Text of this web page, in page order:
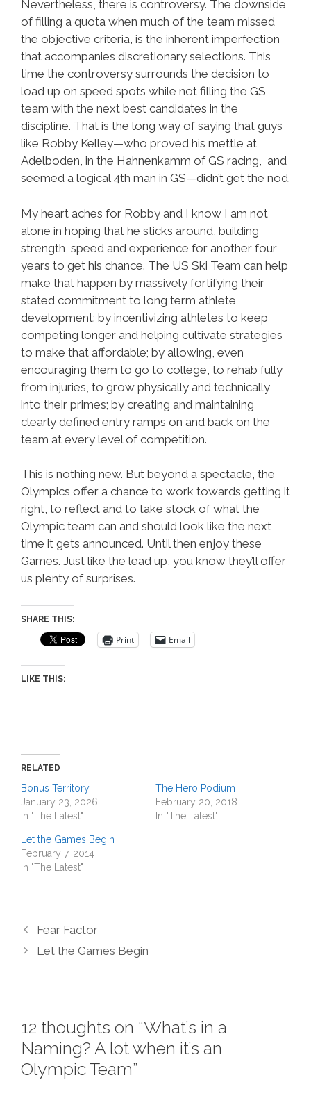
Nevertheless, there is controversy. The downside
of filling a quota when much of the team missed
the objective criteria, is the inherent imperfection
that accompanies discretionary selections. This
time the controversy surrounds the decision to
load up on speed spots while not filling the GS
team with the next best candidates in the
discipline. That is the long way of saying that guys
like Robby Kelley—who proved his mettle at
Adelboden, in the Hahnenkamm of GS racing, and
seemed a logical 4th man in GS—didn’t get the nod.
My heart aches for Robby and I know I am not
alone in hoping that he sticks around, building
strength, speed and experience for another four
years to get his chance. The US Ski Team can help
make that happen by massively fortifying their
stated commitment to long term athlete
development: by incentivizing athletes to keep
competing longer and helping cultivate strategies
to make that affordable; by allowing, even
encouraging them to go to college, to rehab fully
from injuries, to grow physically and technically
into their primes; by creating and maintaining
clearly defined entry ramps on and back on the
team at every level of competition.
This is nothing new. But beyond a spectacle, the
Olympics offer a chance to work towards getting it
right, to reflect and to take stock of what the
Olympic team can and should look like the next
time it gets announced. Until then enjoy these
Games. Just like the lead up, you know they’ll offer
us plenty of surprises.
SHARE THIS:
Print Email
LIKE THIS:
RELATED
Bonus Territory
January 23, 2026
In "The Latest"
The Hero Podium
February 20, 2018
In "The Latest"
Let the Games Begin
February 7, 2014
In "The Latest"
Fear Factor
Let the Games Begin
12 thoughts on “What’s in a
Naming? A lot when it’s an
Olympic Team”